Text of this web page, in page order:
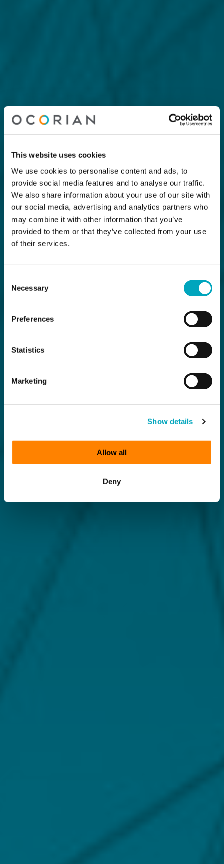
This website uses cookies
We use cookies to personalise content and ads, to
provide social media features and to analyse our traffic.
We also share information about your use of our site with
our social media, advertising and analytics partners who
may combine it with other information that you’ve
provided to them or that they’ve collected from your use
of their services.
Selection
Necessary
Preferences
Statistics
Marketing
Show details
Allow all
Deny